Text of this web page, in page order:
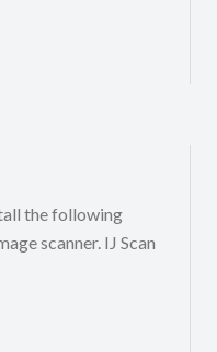
the following
scanner. IJ Scan